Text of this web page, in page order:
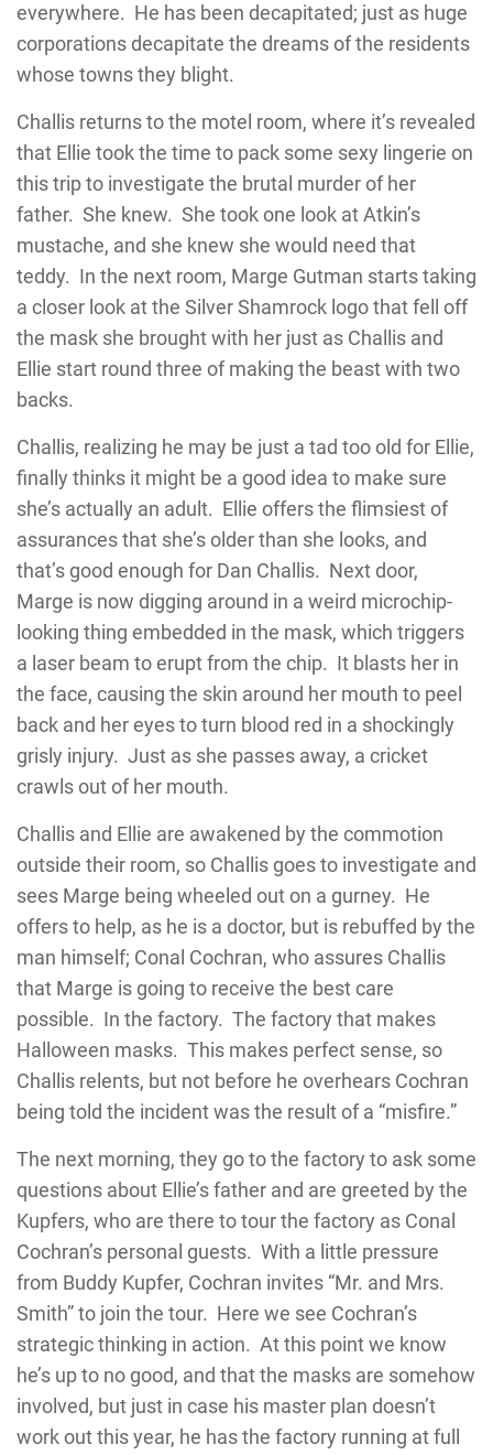
everywhere. He has been decapitated; just as huge
corporations decapitate the dreams of the residents
whose towns they blight.
Challis returns to the motel room, where it’s revealed
that Ellie took the time to pack some sexy lingerie on
this trip to investigate the brutal murder of her
father. She knew. She took one look at Atkin’s
mustache, and she knew she would need that
teddy. In the next room, Marge Gutman starts taking
a closer look at the Silver Shamrock logo that fell off
the mask she brought with her just as Challis and
Ellie start round three of making the beast with two
backs.
Challis, realizing he may be just a tad too old for Ellie,
finally thinks it might be a good idea to make sure
she’s actually an adult. Ellie offers the flimsiest of
assurances that she’s older than she looks, and
that’s good enough for Dan Challis. Next door,
Marge is now digging around in a weird microchip-
looking thing embedded in the mask, which triggers
a laser beam to erupt from the chip. It blasts her in
the face, causing the skin around her mouth to peel
back and her eyes to turn blood red in a shockingly
grisly injury. Just as she passes away, a cricket
crawls out of her mouth.
Challis and Ellie are awakened by the commotion
outside their room, so Challis goes to investigate and
sees Marge being wheeled out on a gurney. He
offers to help, as he is a doctor, but is rebuffed by the
man himself; Conal Cochran, who assures Challis
that Marge is going to receive the best care
possible. In the factory. The factory that makes
Halloween masks. This makes perfect sense, so
Challis relents, but not before he overhears Cochran
being told the incident was the result of a “misfire.”
The next morning, they go to the factory to ask some
questions about Ellie’s father and are greeted by the
Kupfers, who are there to tour the factory as Conal
Cochran’s personal guests. With a little pressure
from Buddy Kupfer, Cochran invites “Mr. and Mrs.
Smith” to join the tour. Here we see Cochran’s
strategic thinking in action. At this point we know
he’s up to no good, and that the masks are somehow
involved, but just in case his master plan doesn’t
work out this year, he has the factory running at full